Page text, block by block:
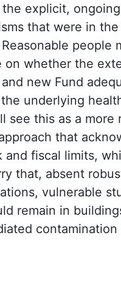
the explicit,
that were in
people
on whether the
new Fund
underlying
see this as a more
that
and fiscal limits,
that, absent
vulnerable
remain in